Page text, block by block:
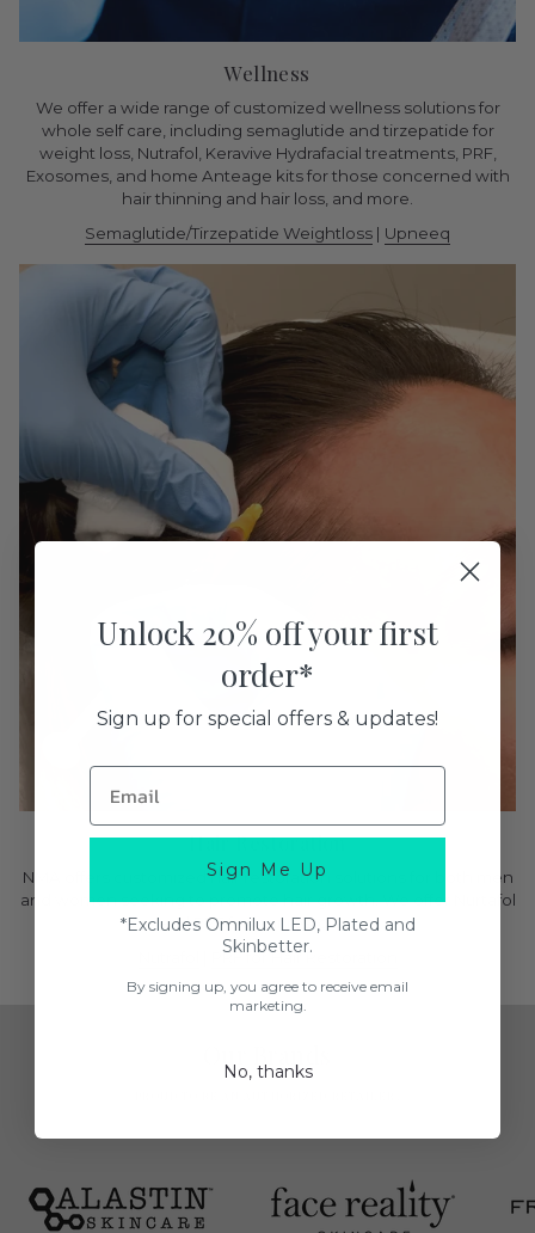
Wellness
We offer a wide range of customized wellness solutions for
whole self care, including semaglutide and tirzepatide for
weight loss, Nutrafol, Keravive Hydrafacial treatments, PRF,
Exosomes, and home Anteage kits for those concerned with
hair thinning and hair loss, and more.
Semaglutide/Tirzepatide Weightloss | Upneeq
Hair Restoration
NMA offers customized hair restoration solutions for both men
and women seeking to promote hair growth. We offer Nurtafol
and PRF for hair restoration.
PRF for Hair Restoration
Unlock 20% off your first
order*
Sign up for special offers & updates!
Sign Me Up
*Excludes Omnilux LED, Plated and
Skinbetter.
By signing up, you agree to receive email
marketing.
No, thanks